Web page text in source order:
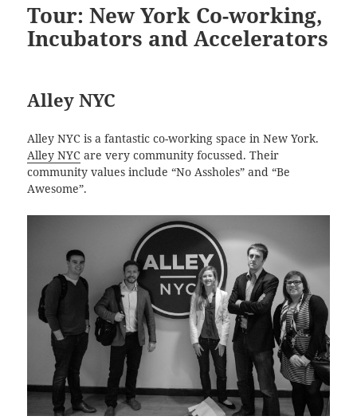
Tour: New York Co-working,
Incubators and Accelerators
Alley NYC
Alley NYC is a fantastic co-working space in New York.
Alley NYC are very community focussed. Their
community values include “No Assholes” and “Be
Awesome”.